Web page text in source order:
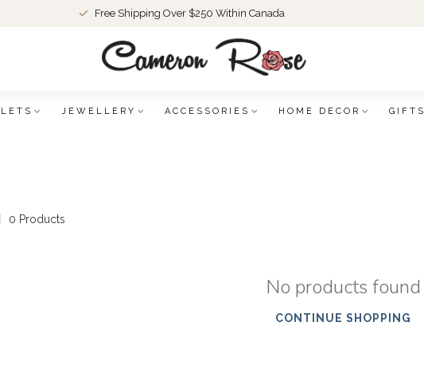
Free Shipping Over $250 Within Canada
JEWELLERY ACCESSORIES HOME DECOR GIFTS
0 Products
No products found
CONTINUE SHOPPING